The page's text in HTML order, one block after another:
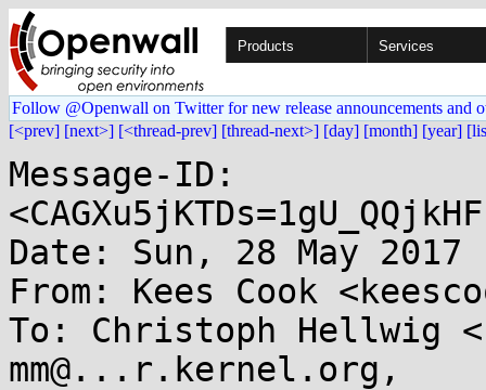
Products Services
Follow @Openwall on Twitter for new release announcements and
[<prev] [next>] [<thread-prev] [thread-next>] [day] [month] [year]
Message-ID:
Date: Sun, 28 May
From: Kees Cook
To: Christoph Hellwig
mm@...r.kernel.org,